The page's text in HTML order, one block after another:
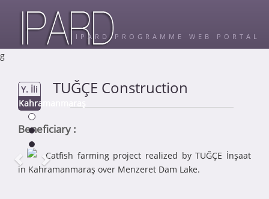
IPARD PROGRAMME WEB PORTAL
g
Y. İli
Kahramanmaraş
TUĞÇE Construction
Beneficiary :
Catfish farming project realized by TUĞÇE İnşaat
in Kahramanmaraş over Menzeret Dam Lake.